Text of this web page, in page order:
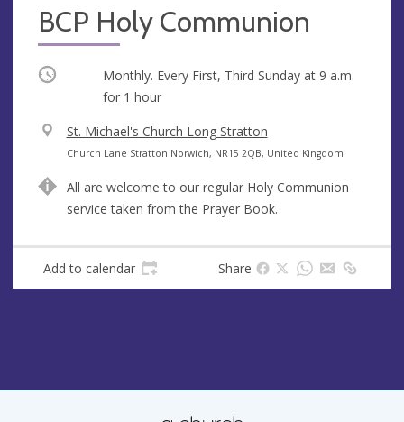
BCP Holy Communion
Occurring Monthly. Every First, Third Sunday at 9 a.m.
for 1 hour
V
e
u
e
St. Michael's Church Long Stratton
A
d
r
s
Church Lane Stratton Norwich, NR15 2QB, United Kingdom
All are welcome to our regular Holy Communion
service taken from the Prayer Book.
Add to calendar Share